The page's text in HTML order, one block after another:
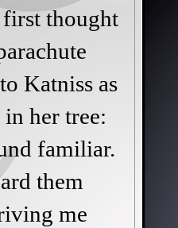
thought
Katniss as
in her tree:
familiar.
them
me